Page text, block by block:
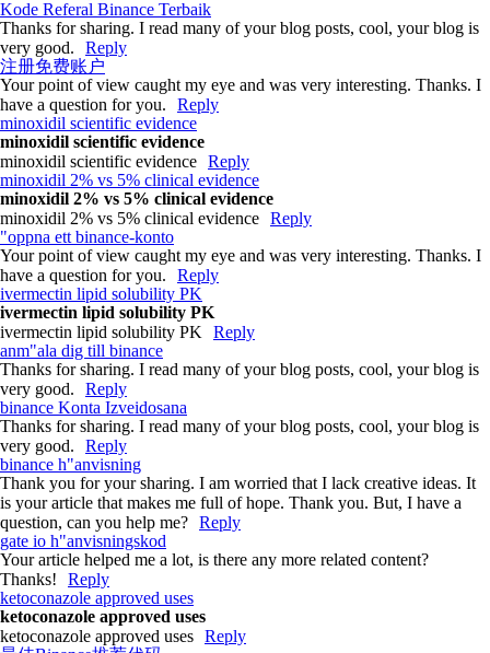
Kode Referal Binance Terbaik
Thanks for sharing. I read many of your blog posts, cool, your blog is
very good.
Reply
注册免费账户
Your point of view caught my eye and was very interesting. Thanks. I
have a question for you.
Reply
minoxidil scientific evidence
minoxidil scientific evidence
minoxidil scientific evidence Reply
minoxidil 2% vs 5% clinical evidence
minoxidil 2% vs 5% clinical evidence
minoxidil 2% vs 5% clinical evidence Reply
"oppna ett binance-konto
Your point of view caught my eye and was very interesting. Thanks. I
have a question for you.
Reply
ivermectin lipid solubility PK
ivermectin lipid solubility PK
ivermectin lipid solubility PK
Reply
anm"ala dig till binance
Thanks for sharing. I read many of your blog posts, cool, your blog is
very good.
Reply
binance Konta Izveidosana
Thanks for sharing. I read many of your blog posts, cool, your blog is
very good.
Reply
binance h"anvisning
Thank you for your sharing. I am worried that I lack creative ideas. It
is your article that makes me full of hope. Thank you. But, I have a
question, can you help me? Reply
gate io h"anvisningskod
Your article helped me a lot, is there any more related content?
Thanks!
Reply
ketoconazole approved uses
ketoconazole approved uses
ketoconazole approved uses Reply